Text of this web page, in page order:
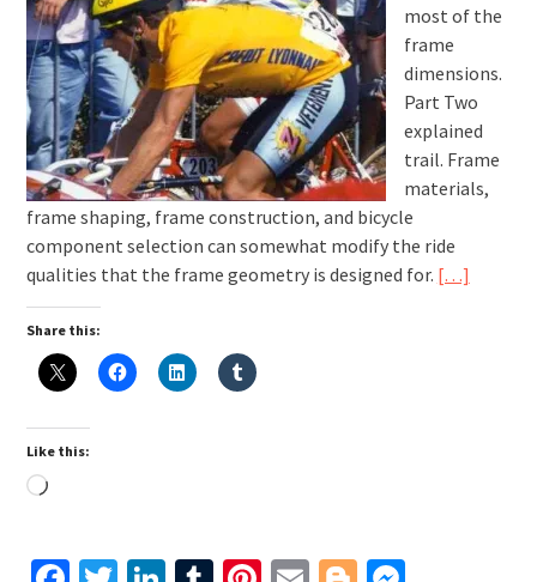
most of the
frame
dimensions.
Part Two
explained
trail. Frame
materials,
frame shaping, frame construction, and bicycle
component selection can somewhat modify the ride
qualities that the frame geometry is designed for. […]
Share this:
Like this:
Loading…